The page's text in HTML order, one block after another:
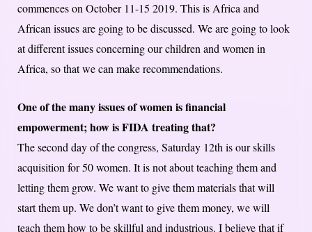
commences on October 11-15 2019. This is Africa and
African issues are going to be discussed. We are going to look
at different issues concerning our children and women in
Africa, so that we can make recommendations.
One of the many issues of women is financial
empowerment; how is FIDA treating that?
The second day of the congress, Saturday 12th is our skills
acquisition for 50 women. It is not about teaching them and
letting them grow. We want to give them materials that will
start them up. We don’t want to give them money, we will
teach them how to be skillful and industrious. I believe that if